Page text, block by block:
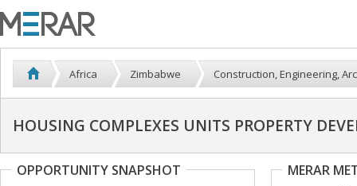
Africa Zimbabwe Construction, Engineering,
HOUSING COMPLEXES UNITS PROPERTY
OPPORTUNITY SNAPSHOT MERAR